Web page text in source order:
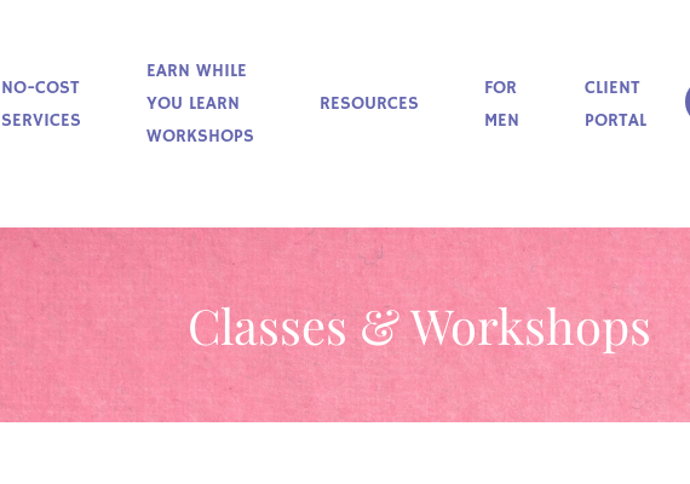
NO-COST
SERVICES
EARN WHILE
YOU LEARN
WORKSHOPS
RESOURCES
FOR
MEN
CLIENT
PORTAL
Classes & Workshops